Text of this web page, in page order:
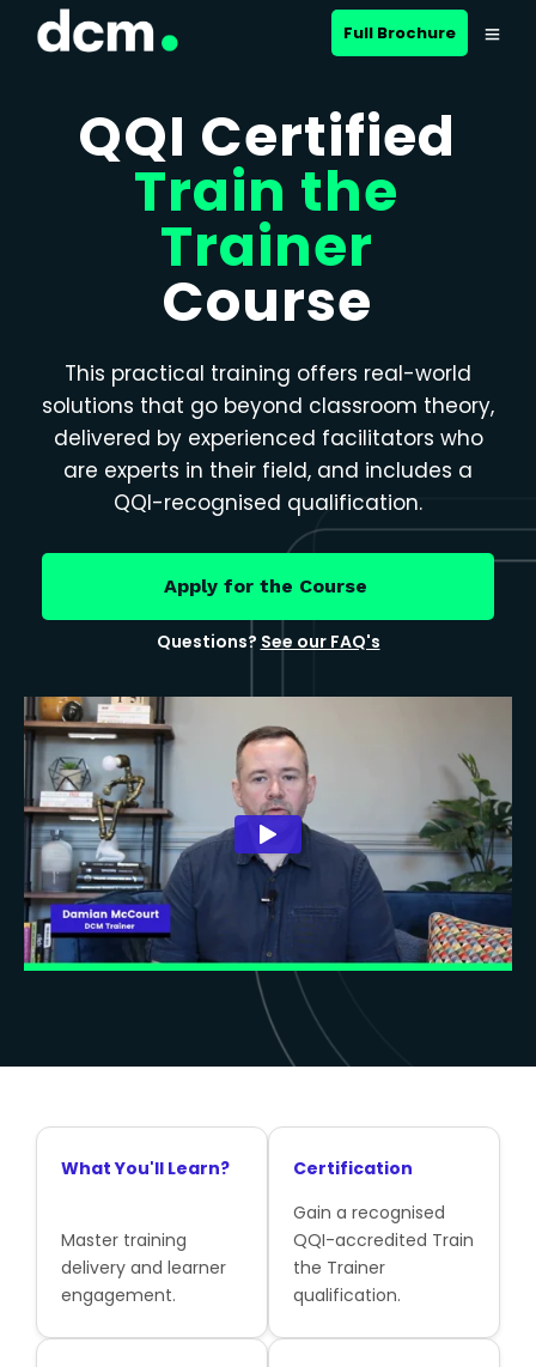
Close menu
Full Brochure
QQI Certified
Train the
Trainer
Course
This practical training offers real-world
solutions that go beyond classroom theory,
delivered by experienced facilitators who
are experts in their field, and includes a
QQI-recognised qualification.
Apply for the Course
Questions? See our FAQ's
What You'll Learn?
Master training
delivery and learner
engagement.
Certification
Gain a recognised
QQI-accredited Train
the Trainer
qualification.